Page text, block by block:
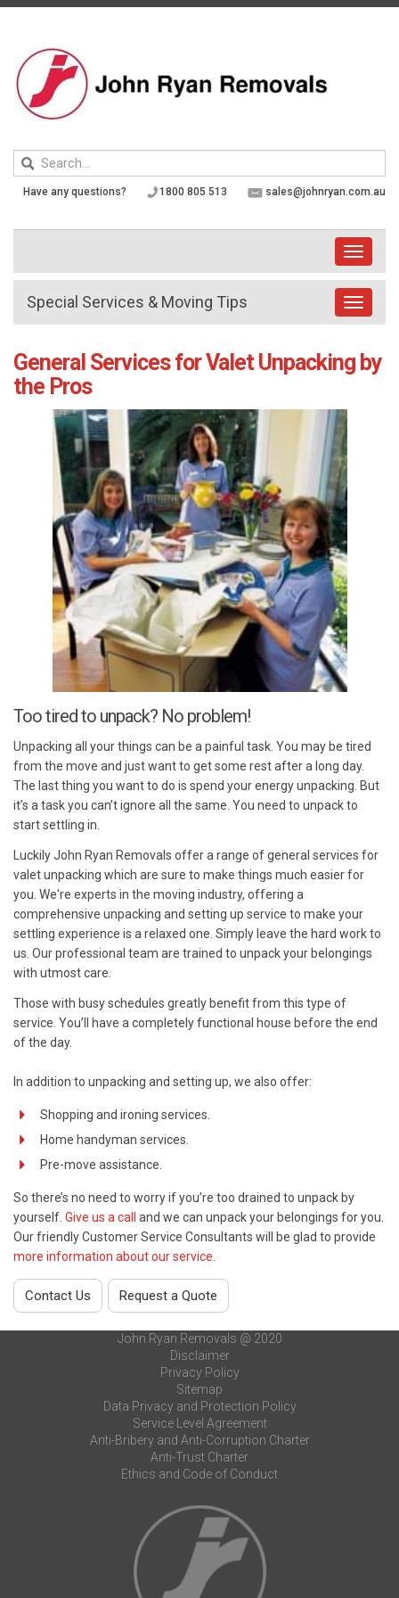
content
Keyword
search
Have any questions? 1800 805 513 sales@johnryan.com.au
Toggle
Special Services & Moving Tips
Toggle
General Services for Valet Unpacking by
the Pros
Too tired to unpack? No problem!
Unpacking all your things can be a painful task. You may be tired
from the move and just want to get some rest after a long day.
The last thing you want to do is spend your energy unpacking. But
it’s a task you can’t ignore all the same. You need to unpack to
start settling in.
Luckily John Ryan Removals offer a range of general services for
valet unpacking which are sure to make things much easier for
you. We're experts in the moving industry, offering a
comprehensive unpacking and setting up service to make your
settling experience is a relaxed one. Simply leave the hard work to
us. Our professional team are trained to unpack your belongings
with utmost care.
Those with busy schedules greatly benefit from this type of
service. You’ll have a completely functional house before the end
of the day.
In addition to unpacking and setting up, we also offer:
Shopping and ironing services.
Home handyman services.
Pre-move assistance.
So there’s no need to worry if you’re too drained to unpack by
yourself. Give us a call and we can unpack your belongings for you.
Our friendly Customer Service Consultants will be glad to provide
more information about our service.
Contact Us Request a Quote
John Ryan Removals @ 2020
Disclaimer
Privacy Policy
Sitemap
Data Privacy and Protection Policy
Service Level Agreement
Anti-Bribery and Anti-Corruption Charter
Anti-Trust Charter
Ethics and Code of Conduct